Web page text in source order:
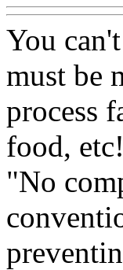
You
must be
process
food,
"No